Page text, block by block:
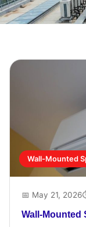
Wall-Mounted
📅 May 21, 2026
Wall-Mounted